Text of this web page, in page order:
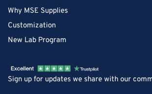
Why MSE Supplies
Customization
New Lab Program
Sign up for updates we share with our